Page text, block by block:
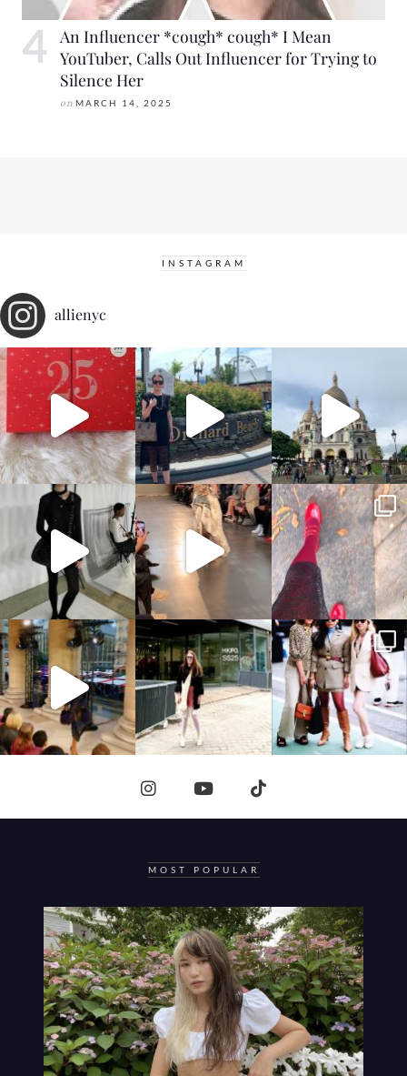
An Influencer *cough* cough* I Mean
YouTuber, Calls Out Influencer for Trying to
Silence Her
on MARCH 14, 2025
INSTAGRAM
allienyc
MOST POPULAR